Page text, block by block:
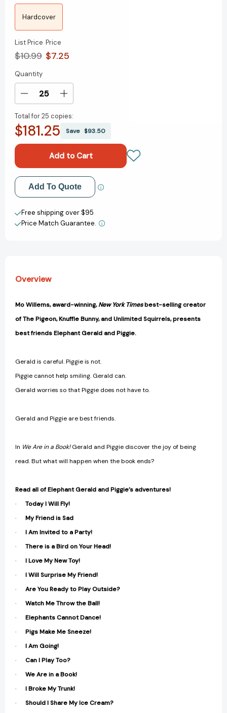
Hardcover
List Price
$10.99
Price
$7.25
Current
Stock:
Quantity
Decrease
of
We
Book!-
An
Elephant
and
Piggie
Book
[9781423133087]
Increase
of
We
a
Book!-
An
Elephant
and
Piggie
Book
Total for25 copies:
$181.25 Save $93.50
Add to My Wish List
Create New Wish List
View All Wish List
Add To Quote
Free shipping over $95
Price Match Guarantee.
Overview
Mo Willems, award-winning,New York Timesbest-selling creator
of The Pigeon, Knuffle Bunny, and Unlimited Squirrels, presents
best friends Elephant Gerald and Piggie.
Gerald is careful. Piggie is not.
Piggie cannot help smiling. Gerald can.
Gerald worries so that Piggie does not have to.
Gerald and Piggie are best friends.
In We Are in a Book!Gerald and Piggie discover the joy of being
read. But what will happen when the book ends?
Read all of Elephant Gerald and Piggie’s adventures!
· Today I Will Fly!
· My Friend is Sad
· I Am Invited to a Party!
· There is a Bird on Your Head!
· I Love My New Toy!
· I Will Surprise My Friend!
· Are You Ready to Play Outside?
· Watch Me Throw the Ball!
· Elephants Cannot Dance!
· Pigs Make Me Sneeze!
· I Am Going!
· Can I Play Too?
· We Are in a Book!
· I Broke My Trunk!
· Should I Share My Ice Cream?